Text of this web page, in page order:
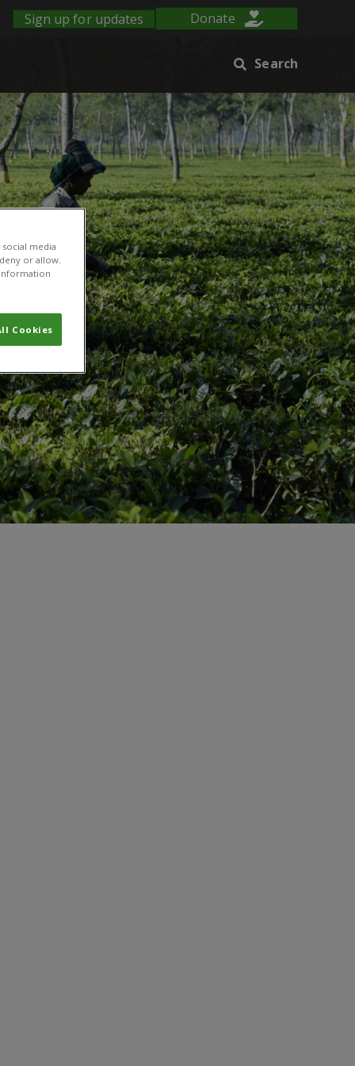
Sign up for updates Donate
Search
media
or allow.
Cookies